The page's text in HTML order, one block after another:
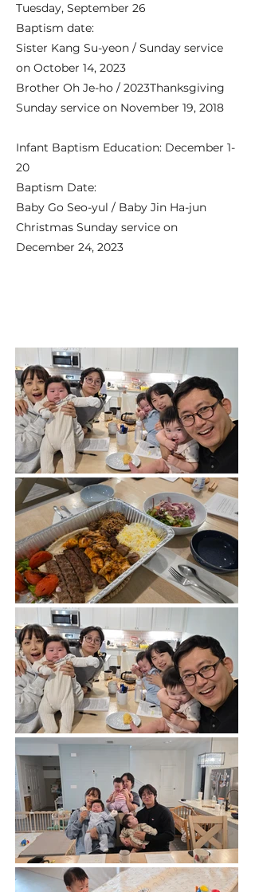
Tuesday, September 26
​Baptism date:
Sister Kang Su-yeon / Sunday service
on October 14, 2023
Brother Oh Je-ho / 2023Thanksgiving
Sunday service on November 19, 2018
Infant Baptism Education: December 1-
20
Baptism Date:
Baby Go Seo-yul / Baby Jin Ha-jun
Christmas Sunday service on
December 24, 2023